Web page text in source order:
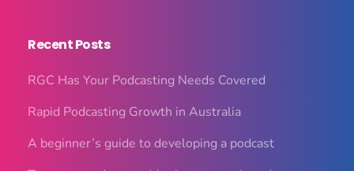
Recent Posts
RGC Has Your Podcasting Needs Covered
Rapid Podcasting Growth in Australia
A beginner’s guide to developing a podcast